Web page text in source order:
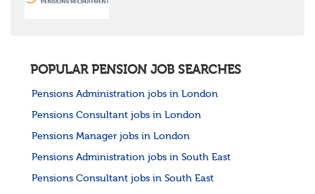
Rest of the World
POPULAR PENSION JOB SEARCHES
Pensions Administration jobs in London
Pensions Consultant jobs in London
Pensions Manager jobs in London
Pensions Administration jobs in South East
Pensions Consultant jobs in South East